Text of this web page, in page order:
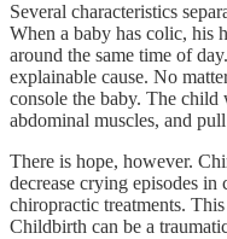
Several characteristics
When a baby has colic, his
around the same time of
explainable cause. No
console the baby. The
abdominal muscles, and
There is hope, however.
decrease crying episodes
chiropractic treatments.
Childbirth can be a